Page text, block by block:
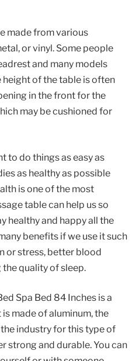
made from various
or vinyl. Some people
and many models
height of the table is often
in the front for the
may be cushioned for
to do things as easy as
as healthy as possible
is one of the most
table can help us so
healthy and happy all the
benefits if we use it such
or stress, better blood
quality of sleep.
Spa Bed 84 Inches is a
made of aluminum, the
industry for this type of
strong and durable. You can